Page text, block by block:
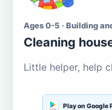
Ages 0-5 · Building
Cleaning
Little helper, help
Play on Google